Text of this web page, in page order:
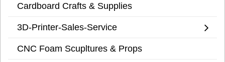
Cardboard Crafts & Supplies
3D-Printer-Sales-Service
CNC Foam Scupltures & Props